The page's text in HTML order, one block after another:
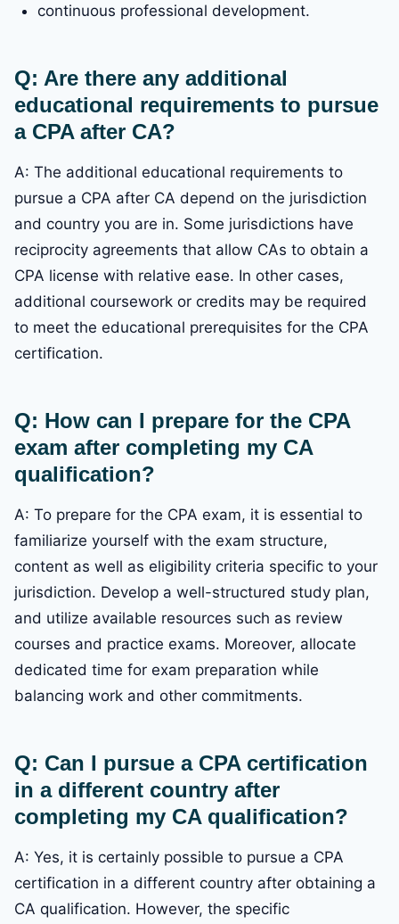
continuous professional development.
Q: Are there any additional
educational requirements to pursue
a CPA after CA?
A: The additional educational requirements to
pursue a CPA after CA depend on the jurisdiction
and country you are in. Some jurisdictions have
reciprocity agreements that allow CAs to obtain a
CPA license with relative ease. In other cases,
additional coursework or credits may be required
to meet the educational prerequisites for the CPA
certification.
Q: How can I prepare for the CPA
exam after completing my CA
qualification?
A: To prepare for the CPA exam, it is essential to
familiarize yourself with the exam structure,
content as well as eligibility criteria specific to your
jurisdiction. Develop a well-structured study plan,
and utilize available resources such as review
courses and practice exams. Moreover, allocate
dedicated time for exam preparation while
balancing work and other commitments.
Q: Can I pursue a CPA certification
in a different country after
completing my CA qualification?
A: Yes, it is certainly possible to pursue a CPA
certification in a different country after obtaining a
CA qualification. However, the specific